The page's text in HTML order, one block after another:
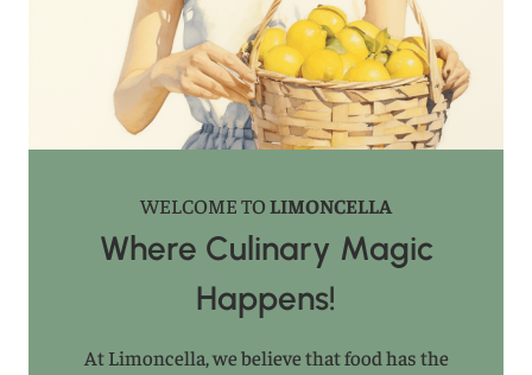
WELCOME TOLIMONCELLA
Where Culinary Magic
Happens!
At Limoncella, we believe that food has the